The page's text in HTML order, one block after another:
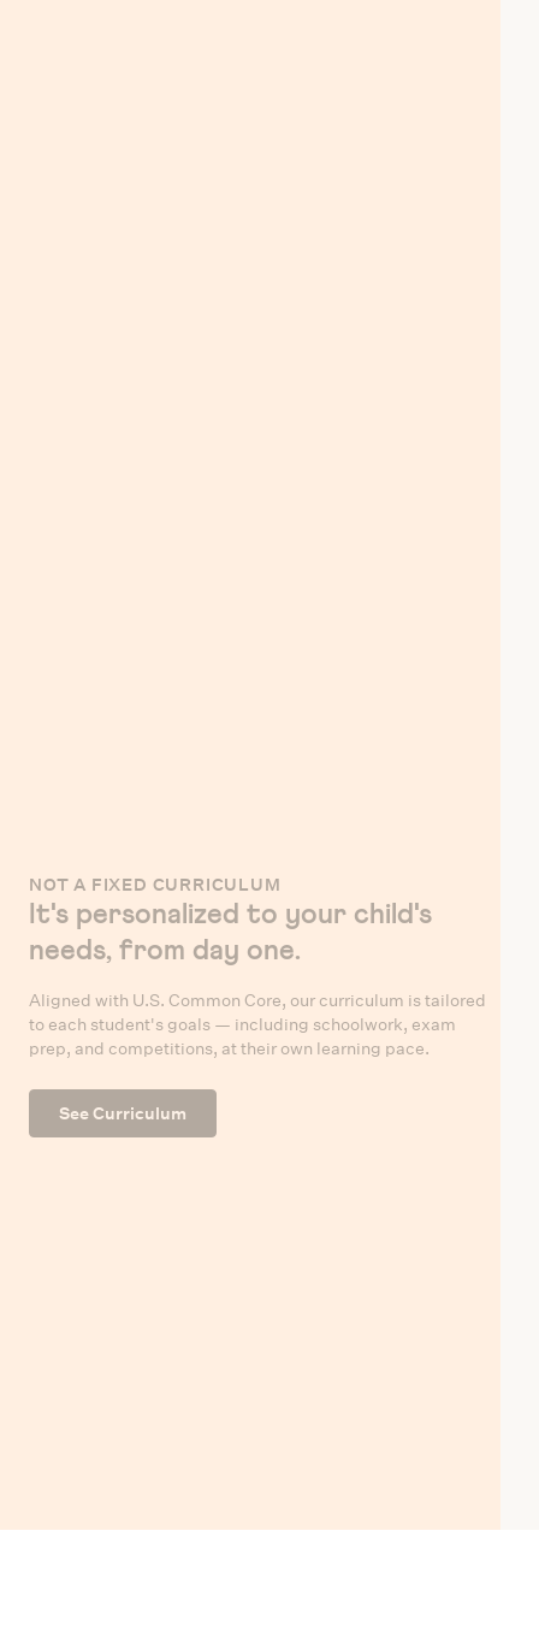
NOT A FIXED CURRICULUM
It's personalized to your child's
needs, from day one.
Aligned with U.S. Common Core, our curriculum is tailored
to each student's goals — including schoolwork, exam
prep, and competitions, at their own learning pace.
See Curriculum